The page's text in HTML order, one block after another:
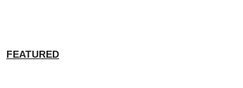
FEATURED